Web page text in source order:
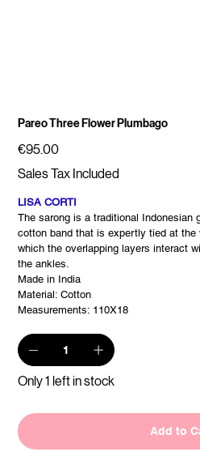
Pareo Three Flower Plumbago
Price
€95.00
Sales Tax Included
LISA CORTI
The sarong is a traditional Indonesian
cotton band that is expertly tied at
which the overlapping layers interact
the ankles.
Made in India
Material: Cotton
Measurements: 110X18
Only 1 left in stock
Add to